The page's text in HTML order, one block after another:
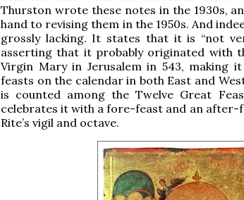
Thurston wrote these notes in the 1930s,
hand to revising them in the 1950s. And
grossly lacking. It states that it is “not
asserting that it probably originated with
Virgin Mary in Jerusalem in 543, making
feasts on the calendar in both East and
is counted among the Twelve Great
celebrates it with a fore-feast and an after-
Rite’s vigil and octave.